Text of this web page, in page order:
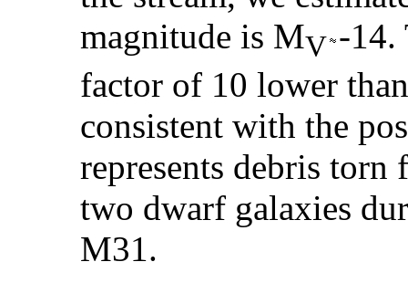
magnitude is MV -14.
factor of 10 lower
consistent with the
represents debris torn
two dwarf galaxies
M31.